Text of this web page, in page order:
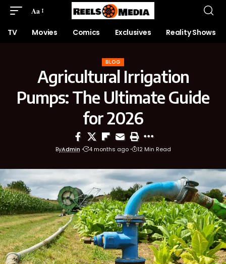
Aa
TV Movies Comics Exclusives Reality Shows
BLOG
Agricultural Irrigation
Pumps: The Ultimate Guide
for 2026
ByAdmin 4 months ago 12 Min Read